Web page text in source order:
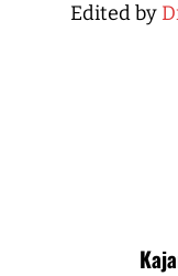
Edited by